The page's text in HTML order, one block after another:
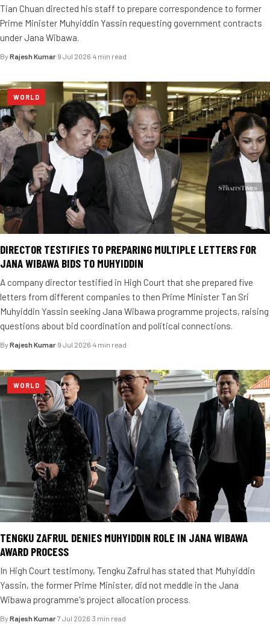
Tian Chuan directed his staff to prepare correspondence to former
Prime Minister Muhyiddin Yassin requesting government contracts
under Jana Wibawa.
By Rajesh Kumar·9 Jul 2026·4 min read
WORLD
DIRECTOR TESTIFIES TO PREPARING MULTIPLE LETTERS FOR
JANA WIBAWA BIDS TO MUHYIDDIN
A company director testified in High Court that she prepared five
letters from different companies to then Prime Minister Tan Sri
Muhyiddin Yassin seeking Jana Wibawa programme projects, raising
questions about bid coordination and political connections.
By Rajesh Kumar·9 Jul 2026·4 min read
WORLD
TENGKU ZAFRUL DENIES MUHYIDDIN ROLE IN JANA WIBAWA
AWARD PROCESS
In High Court testimony, Tengku Zafrul has stated that Muhyiddin
Yassin, the former Prime Minister, did not meddle in the Jana
Wibawa programme's project allocation process.
By Rajesh Kumar·7 Jul 2026·3 min read